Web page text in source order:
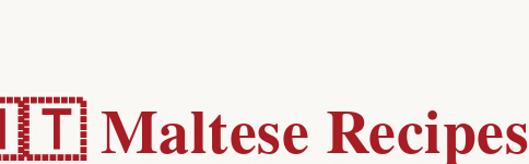
Maltese Recipes